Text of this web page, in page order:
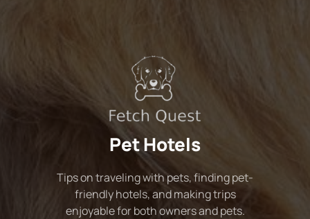
Pet Hotels
Tips on traveling with pets, finding pet-
friendly hotels, and making trips
enjoyable for both owners and pets.